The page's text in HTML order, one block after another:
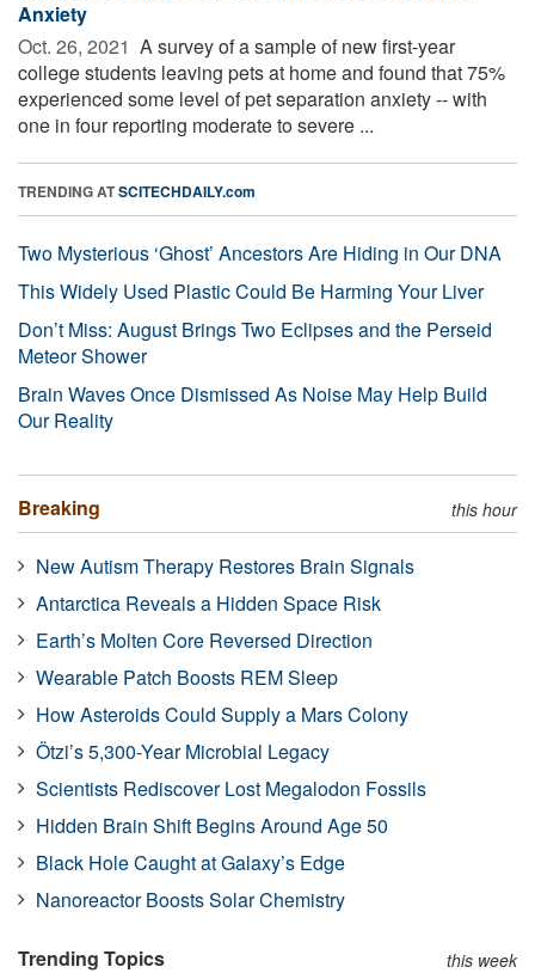
Anxiety
Oct. 26, 2021  A survey of a sample of new first-year
college students leaving pets at home and found that 75%
experienced some level of pet separation anxiety -- with
one in four reporting moderate to severe ...
TRENDING ATSCITECHDAILY.com
Two Mysterious ‘Ghost’ Ancestors Are Hiding in Our DNA
This Widely Used Plastic Could Be Harming Your Liver
Don’t Miss: August Brings Two Eclipses and the Perseid
Meteor Shower
Brain Waves Once Dismissed As Noise May Help Build
Our Reality
Breaking this hour
New Autism Therapy Restores Brain Signals
Antarctica Reveals a Hidden Space Risk
Earth’s Molten Core Reversed Direction
Wearable Patch Boosts REM Sleep
How Asteroids Could Supply a Mars Colony
Ötzi’s 5,300-Year Microbial Legacy
Scientists Rediscover Lost Megalodon Fossils
Hidden Brain Shift Begins Around Age 50
Black Hole Caught at Galaxy’s Edge
Nanoreactor Boosts Solar Chemistry
Trending Topics this week